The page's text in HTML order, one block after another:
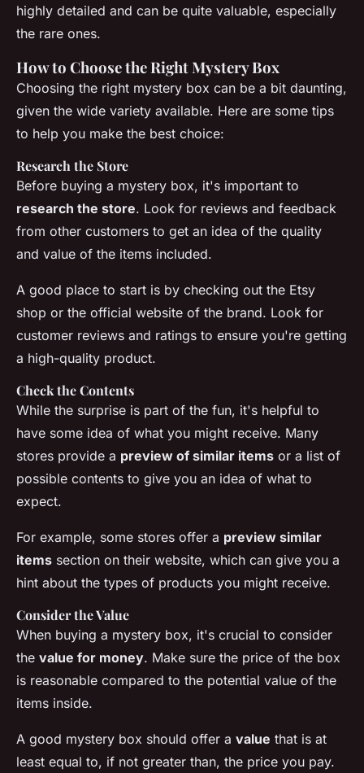
highly detailed and can be quite valuable, especially
the rare ones.
How to Choose the Right Mystery Box
Choosing the right mystery box can be a bit daunting,
given the wide variety available. Here are some tips
to help you make the best choice:
Research the Store
Before buying a mystery box, it's important to
research the store. Look for reviews and feedback
from other customers to get an idea of the quality
and value of the items included.
A good place to start is by checking out the Etsy
shop or the official website of the brand. Look for
customer reviews and ratings to ensure you're getting
a high-quality product.
Check the Contents
While the surprise is part of the fun, it's helpful to
have some idea of what you might receive. Many
stores provide a preview of similar items or a list of
possible contents to give you an idea of what to
expect.
For example, some stores offer a preview similar
items section on their website, which can give you a
hint about the types of products you might receive.
Consider the Value
When buying a mystery box, it's crucial to consider
the value for money. Make sure the price of the box
is reasonable compared to the potential value of the
items inside.
A good mystery box should offer a value that is at
least equal to, if not greater than, the price you pay.